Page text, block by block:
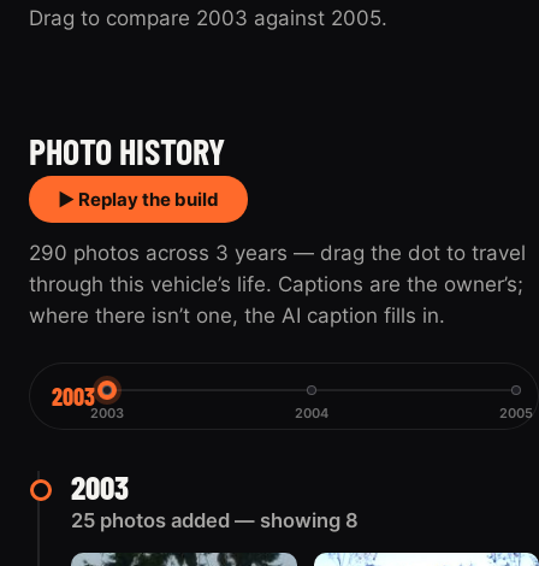
Drag to compare 2003 against 2005.
PHOTO HISTORY
▶ Replay the build
290 photos across 3 years — drag the dot to travel
through this vehicle’s life. Captions are the owner’s;
where there isn’t one, the AI caption fills in.
2003
2003 2004 2005
2003
25 photos added — showing 8